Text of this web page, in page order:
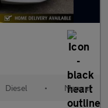
Diesel • Manual